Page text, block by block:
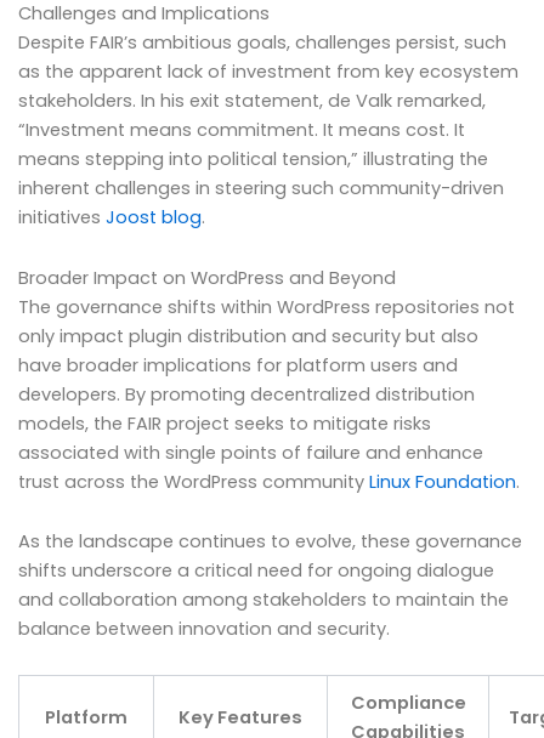
Challenges and Implications
Despite FAIR’s ambitious goals, challenges persist, such
as the apparent lack of investment from key ecosystem
stakeholders. In his exit statement, de Valk remarked,
“Investment means commitment. It means cost. It
means stepping into political tension,” illustrating the
inherent challenges in steering such community-driven
initiatives Joost blog.
Broader Impact on WordPress and Beyond
The governance shifts within WordPress repositories not
only impact plugin distribution and security but also
have broader implications for platform users and
developers. By promoting decentralized distribution
models, the FAIR project seeks to mitigate risks
associated with single points of failure and enhance
trust across the WordPress community Linux Foundation.
As the landscape continues to evolve, these governance
shifts underscore a critical need for ongoing dialogue
and collaboration among stakeholders to maintain the
balance between innovation and security.
Platform Key Features
Compliance
Capabilities